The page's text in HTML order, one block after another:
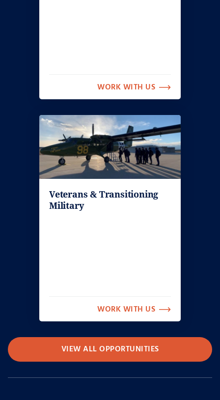
WORK WITH US
Veterans & Transitioning
Military
WORK WITH US
VIEW ALL OPPORTUNITIES